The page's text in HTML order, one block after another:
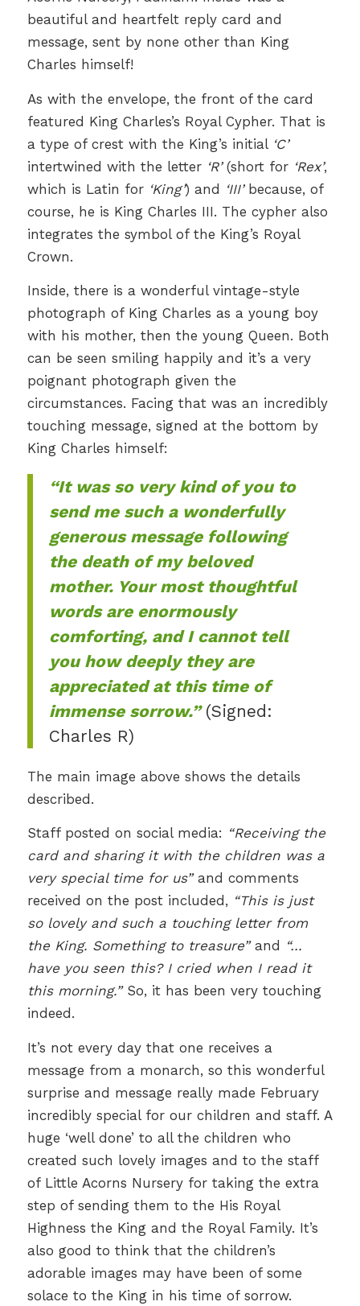
beautiful and heartfelt reply card and
message, sent by none other than King
Charles himself!
As with the envelope, the front of the card
featured King Charles’s Royal Cypher. That is
a type of crest with the King’s initial ‘C’
intertwined with the letter ‘R’(short for ‘Rex’,
which is Latin for ‘King’) and ‘III’because, of
course, he is King Charles III. The cypher also
integrates the symbol of the King’s Royal
Crown.
Inside, there is a wonderful vintage-style
photograph of King Charles as a young boy
with his mother, then the young Queen. Both
can be seen smiling happily and it’s a very
poignant photograph given the
circumstances. Facing that was an incredibly
touching message, signed at the bottom by
King Charles himself:
“It was so very kind of you to
send me such a wonderfully
generous message following
the death of my beloved
mother. Your most thoughtful
words are enormously
comforting, and I cannot tell
you how deeply they are
appreciated at this time of
immense sorrow.”(Signed:
Charles R)
The main image above shows the details
described.
Staff posted on social media: “Receiving the
card and sharing it with the children was a
very special time for us”and comments
received on the post included, “This is just
so lovely and such a touching letter from
the King. Something to treasure”and “…
have you seen this? I cried when I read it
this morning.” So, it has been very touching
indeed.
It’s not every day that one receives a
message from a monarch, so this wonderful
surprise and message really made February
incredibly special for our children and staff. A
huge ‘well done’ to all the children who
created such lovely images and to the staff
of Little Acorns Nursery for taking the extra
step of sending them to the His Royal
Highness the King and the Royal Family. It’s
also good to think that the children’s
adorable images may have been of some
solace to the King in his time of sorrow.